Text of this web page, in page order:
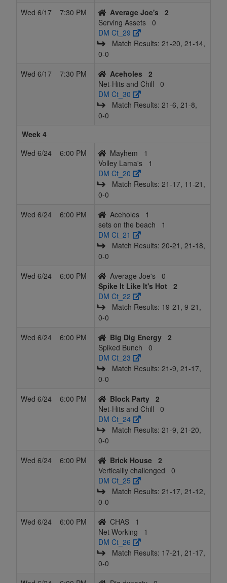
Wed 6/17
7:30 PM Average Joe's
2
Serving Assets 0
DM Ct_29
Match Results: 21‑20, 21‑14,
0‑0
Wed 6/17
7:30 PM Aceholes
2
Net-Hits and Chill
0
DM Ct_30
Match Results: 21‑6, 21‑8,
0‑0
Week 4
Wed 6/24
6:00 PM Mayhem
1
Volley Lama's
1
DM Ct_20
Match Results: 21‑17, 11‑21,
0‑0
Wed 6/24
6:00 PM Aceholes
1
sets on the beach
1
DM Ct_21
Match Results: 20‑21, 21‑18,
0‑0
Wed 6/24
6:00 PM Average Joe's 0
Spike It Like It's Hot
2
DM Ct_22
Match Results: 19‑21, 9‑21,
0‑0
Wed 6/24
6:00 PM Big Dig Energy 2
Spiked Bunch
0
DM Ct_23
Match Results: 21‑9, 21‑17,
0‑0
Wed 6/24
6:00 PM Block Party 2
Net-Hits and Chill
0
DM Ct_24
Match Results: 21‑9, 21‑20,
0‑0
Wed 6/24
6:00 PM Brick House 2
Verticallly challenged
0
DM Ct_25
Match Results: 21‑17, 21‑12,
0‑0
Wed 6/24
6:00 PM CHAS
1
Net Working
1
DM Ct_26
Match Results: 17‑21, 21‑17,
0‑0